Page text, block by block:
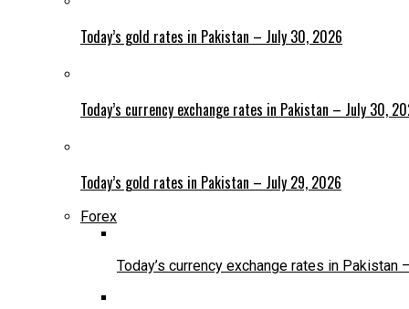
Today’s gold rates in Pakistan – July 30, 2026
Today’s currency exchange rates in Pakistan – July 30,
Today’s gold rates in Pakistan – July 29, 2026
Forex
Today’s currency exchange rates in Pakistan